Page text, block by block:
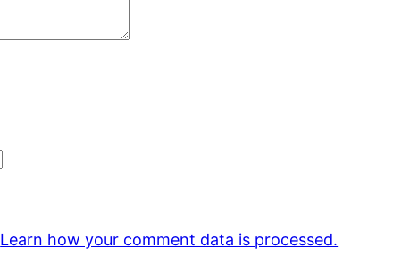
Learn how your comment data is processed.